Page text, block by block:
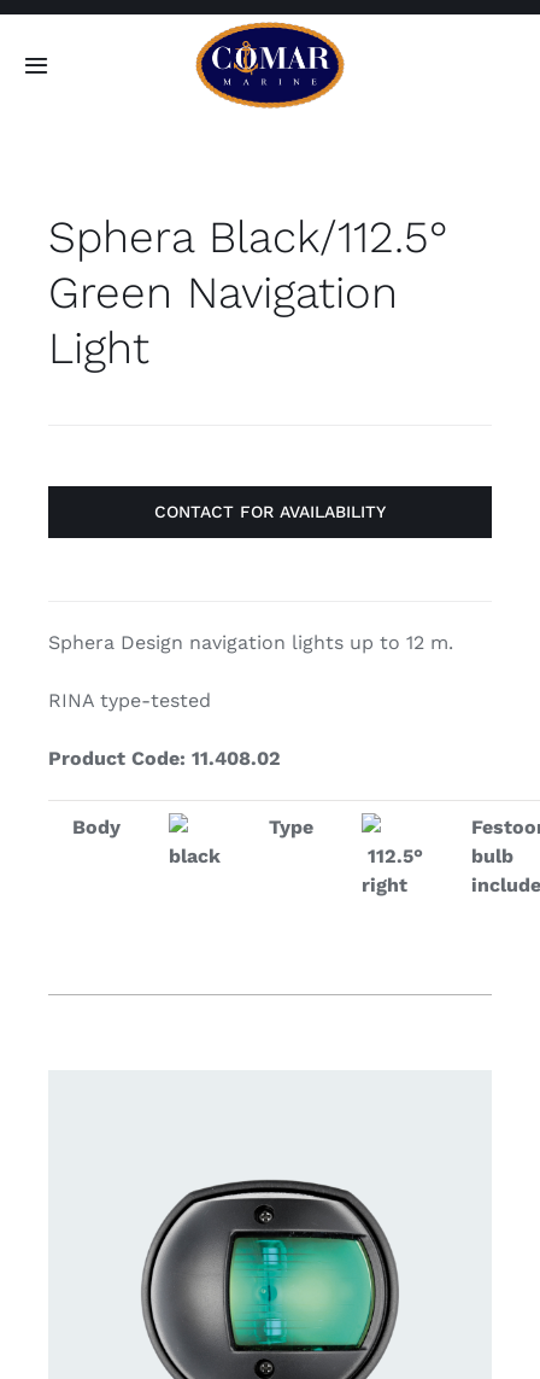
Skip
Toggle
Home
Products
Sphera Black/112.5°
Green Navigation
Light
CONTACT FOR AVAILABILITY
Sphera Design navigation lights up to 12 m.
RINA type-tested
Product Code: 11.408.02
Body
black
Type
112.5°
right
bulb